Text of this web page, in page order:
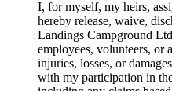
I, for myself, my heirs,
hereby release, waive,
Landings Campground
employees, volunteers, or
injuries, losses, or
with my participation in